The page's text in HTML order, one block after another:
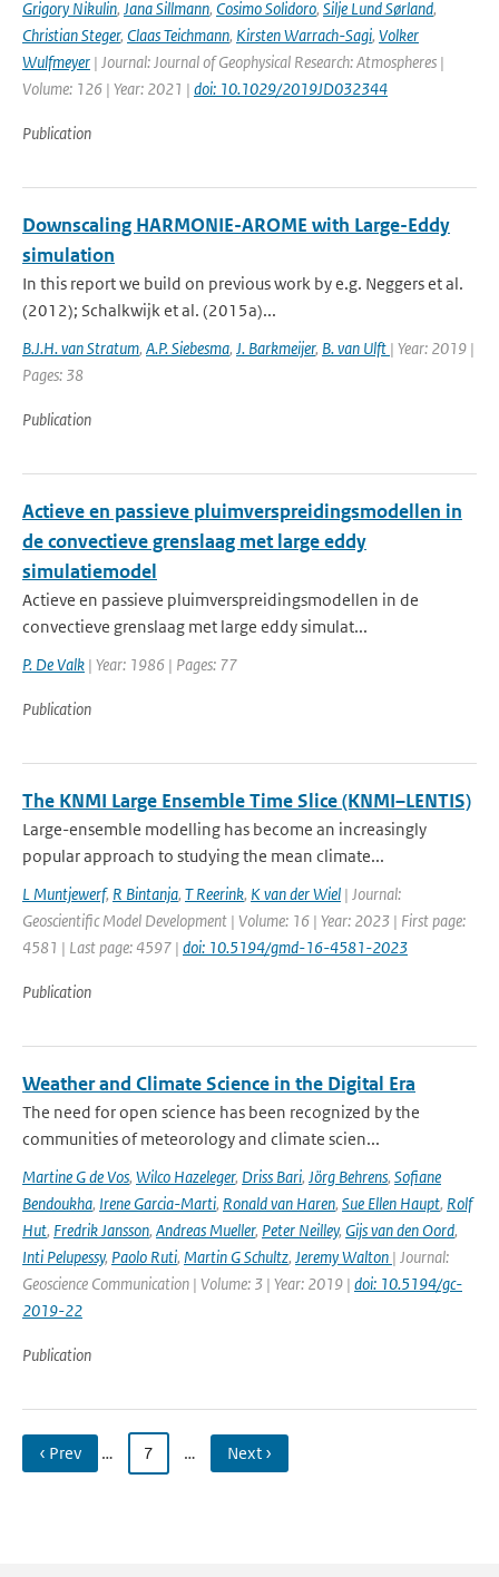
Grigory Nikulin, Jana Sillmann, Cosimo Solidoro, Silje Lund Sørland,
Christian Steger, Claas Teichmann, Kirsten Warrach-Sagi, Volker
Wulfmeyer | Journal: Journal of Geophysical Research: Atmospheres |
Volume: 126 | Year: 2021 | doi: 10.1029/2019JD032344
Publication
Downscaling HARMONIE-AROME with Large-Eddy
simulation
In this report we build on previous work by e.g. Neggers et al.
(2012); Schalkwijk et al. (2015a)...
B.J.H. van Stratum, A.P. Siebesma, J. Barkmeijer, B. van Ulft | Year: 2019 |
Pages: 38
Publication
Actieve en passieve pluimverspreidingsmodellen in
de convectieve grenslaag met large eddy
simulatiemodel
Actieve en passieve pluimverspreidingsmodellen in de
convectieve grenslaag met large eddy simulat...
P. De Valk | Year: 1986 | Pages: 77
Publication
The KNMI Large Ensemble Time Slice (KNMI–LENTIS)
Large-ensemble modelling has become an increasingly
popular approach to studying the mean climate...
L Muntjewerf, R Bintanja, T Reerink, K van der Wiel | Journal:
Geoscientific Model Development | Volume: 16 | Year: 2023 | First page:
4581 | Last page: 4597 | doi: 10.5194/gmd-16-4581-2023
Publication
Weather and Climate Science in the Digital Era
The need for open science has been recognized by the
communities of meteorology and climate scien...
Martine G de Vos, Wilco Hazeleger, Driss Bari, Jörg Behrens, Sofiane
Bendoukha, Irene Garcia-Marti, Ronald van Haren, Sue Ellen Haupt, Rolf
Hut, Fredrik Jansson, Andreas Mueller, Peter Neilley, Gijs van den Oord,
Inti Pelupessy, Paolo Ruti, Martin G Schultz, Jeremy Walton | Journal:
Geoscience Communication | Volume: 3 | Year: 2019 | doi: 10.5194/gc-
2019-22
Publication
‹ Prev … 7 … Next ›